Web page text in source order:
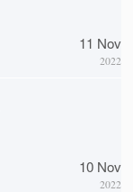
11 Nov
2022
10 Nov
2022